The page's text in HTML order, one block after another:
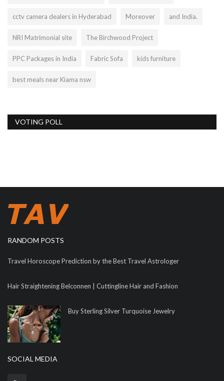
cctv camera dealers in Hyderabad Moreover and India.
NRI Matrimonial site The Birchwood Project
PPC Packages in India Fabric Sofa kids furniture
best meals near Kiama nsw
VOTING POLL
RANDOM POSTS
Travel Horoscope Prediction by the Best Travel Astrologer
Hair Straightening Belconnen | Cuttingline Hair and Fashion
Buy Sterling Silver Turquoise Jewelry
SOCIAL MEDIA